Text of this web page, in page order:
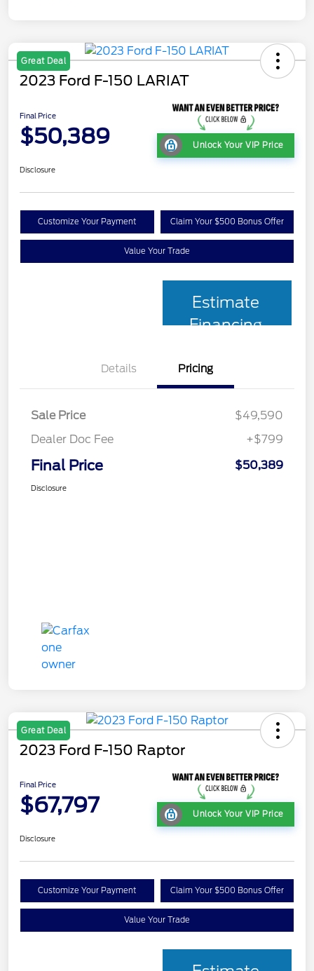
Great Deal
2023 Ford F-150 LARIAT
Final Price
$50,389 Unlock Your VIP Price
Disclosure
Customize Your Payment Claim Your $500 Bonus Offer
Value Your Trade
Estimate
Financing
Details Pricing
Sale Price
$49,590
Dealer Doc Fee
+$799
Final Price $50,389
Disclosure
Great Deal
2023 Ford F-150 Raptor
Final Price
$67,797 Unlock Your VIP Price
Disclosure
Customize Your Payment Claim Your $500 Bonus Offer
Value Your Trade